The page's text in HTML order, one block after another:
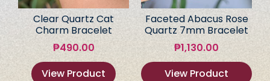
Clear Quartz Cat
Charm Bracelet
₱490.00
View Product
Faceted Abacus Rose
Quartz 7mm Bracelet
₱1,130.00
View Product